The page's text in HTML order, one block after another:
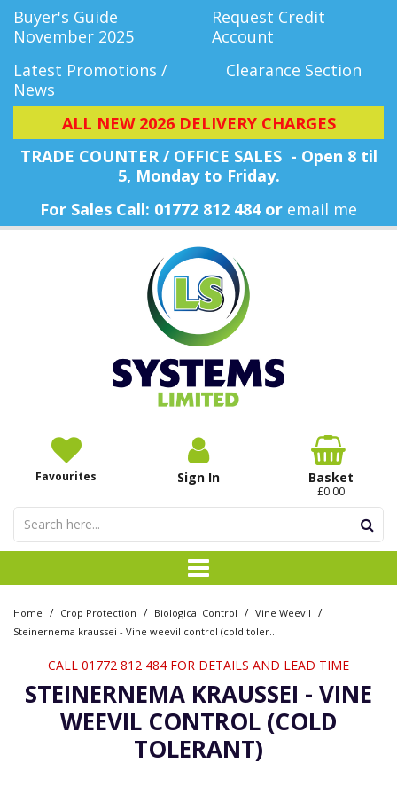
Buyer's Guide
November 2025
Request Credit
Account
Latest Promotions /
News
Clearance Section
ALL NEW 2026 DELIVERY CHARGES
TRADE COUNTER / OFFICE SALES - Open 8 til
5, Monday to Friday.
For Sales Call: 01772 812 484 or email me
Favourites Sign In Basket
£0.00
Home / Crop Protection / Biological Control / Vine Weevil /
CALL 01772 812 484 FOR DETAILS AND LEAD TIME
STEINERNEMA KRAUSSEI - VINE
WEEVIL CONTROL (COLD
TOLERANT)